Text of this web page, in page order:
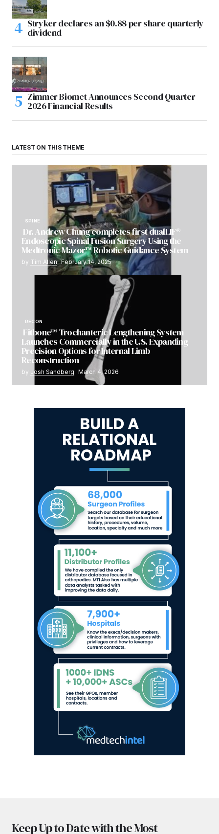
Stryker declares an $0.88 per share quarterly
dividend
Zimmer Biomet Announces Second Quarter
2026 Financial Results
LATEST ON THIS THEME
SPINE
Dr. Andrew Chung completes first dualLIF®
Endoscopic Spinal Fusion Surgery Using the
Medtronic Mazor™ Robotic Guidance System
by Tim Allen February 14, 2025
RECON
Fitbone™ Trochanteric Lengthening System
Launches Commercially in the U.S. Expanding
Precision Options for Internal Limb
Reconstruction
by Josh Sandberg March 4, 2026
Keep Up to Date with the Most